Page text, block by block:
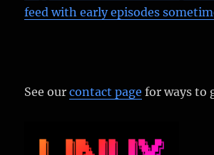
feed with early episodes
See ourcontact page for ways to